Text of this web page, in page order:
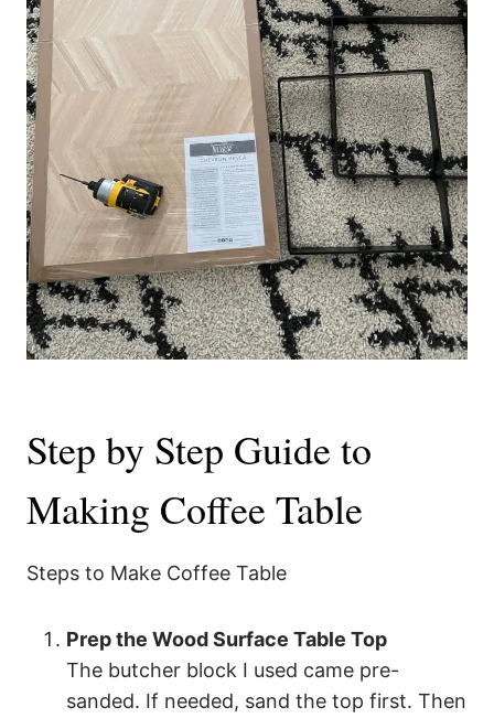
Step by Step Guide to
Making Coffee Table
Steps to Make Coffee Table
Prep the Wood Surface Table Top
The butcher block I used came pre-
sanded. If needed, sand the top first. Then